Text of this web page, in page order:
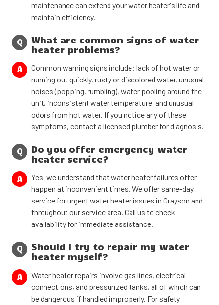
maintenance can extend your water heater's life and
maintain efficiency.
Q
What are common signs of water
heater problems?
A
Common warning signs include: lack of hot water or
running out quickly, rusty or discolored water, unusual
noises (popping, rumbling), water pooling around the
unit, inconsistent water temperature, and unusual
odors from hot water. If you notice any of these
symptoms, contact a licensed plumber for diagnosis.
Q
Do you offer emergency water
heater service?
A
Yes, we understand that water heater failures often
happen at inconvenient times. We offer same-day
service for urgent water heater issues in Grayson and
throughout our service area. Call us to check
availability for immediate assistance.
Q
Should I try to repair my water
heater myself?
A
Water heater repairs involve gas lines, electrical
connections, and pressurized tanks, all of which can
be dangerous if handled improperly. For safety